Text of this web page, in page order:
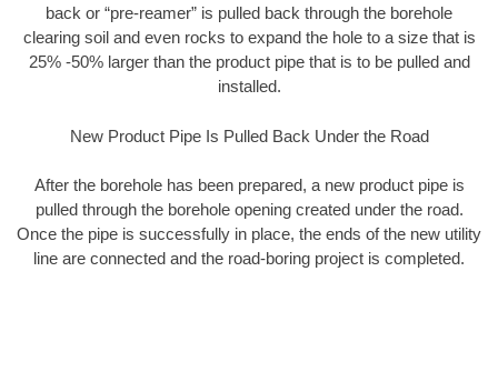
back or “pre-reamer” is pulled back through the borehole
clearing soil and even rocks to expand the hole to a size that is
25% -50% larger than the product pipe that is to be pulled and
installed.
New Product Pipe Is Pulled Back Under the Road
After the borehole has been prepared, a new product pipe is
pulled through the borehole opening created under the road.
Once the pipe is successfully in place, the ends of the new utility
line are connected and the road-boring project is completed.